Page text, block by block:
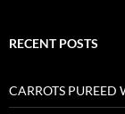
RECENT POSTS
CARROTS PUREED